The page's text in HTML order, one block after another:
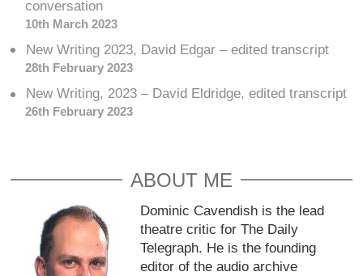
conversation
10th March 2023
New Writing 2023, David Edgar – edited transcript
28th February 2023
New Writing, 2023 – David Eldridge, edited transcript
26th February 2023
ABOUT ME
Dominic Cavendish is the lead
theatre critic for The Daily
Telegraph. He is the founding
editor of the audio archive